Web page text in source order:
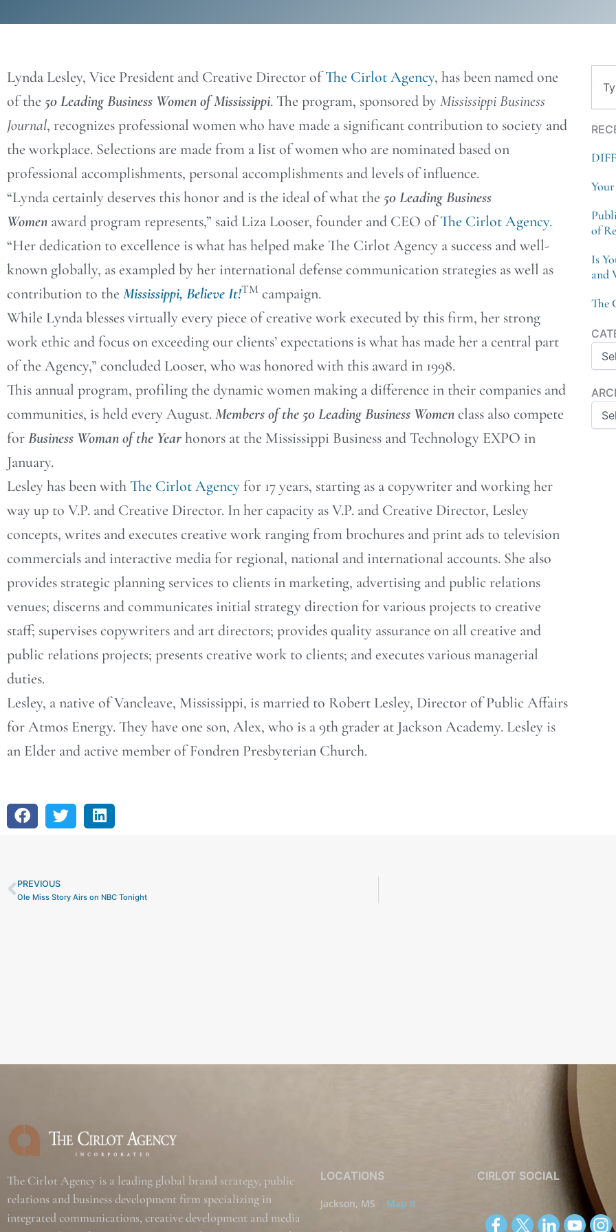
Lynda Lesley, Vice President and Creative Director ofThe Cirlot Agency, has been named one
of the 50 Leading Business Women of Mississippi. The program, sponsored byMississippi Business
Journal, recognizes professional women who have made a significant contribution to society and
the workplace. Selections are made from a list of women who are nominated based on
professional accomplishments, personal accomplishments and levels of influence.
“Lynda certainly deserves this honor and is the ideal of what the 50 Leading Business
Women award program represents,” said Liza Looser, founder and CEO ofThe Cirlot Agency.
“Her dedication to excellence is what has helped make The Cirlot Agency a success and well-
known globally, as exampled by her international defense communication strategies as well as
contribution to the Mississippi, Believe It!TM campaign.
While Lynda blesses virtually every piece of creative work executed by this firm, her strong
work ethic and focus on exceeding our clients’ expectations is what has made her a central part
of the Agency,” concluded Looser, who was honored with this award in 1998.
This annual program, profiling the dynamic women making a difference in their companies and
communities, is held every August.Members of the 50 Leading Business Womenclass also compete
forBusiness Woman of the Yearhonors at the Mississippi Business and Technology EXPO in
January.
Lesley has been with The Cirlot Agency for 17 years, starting as a copywriter and working her
way up to V.P. and Creative Director. In her capacity as V.P. and Creative Director, Lesley
concepts, writes and executes creative work ranging from brochures and print ads to television
commercials and interactive media for regional, national and international accounts. She also
provides strategic planning services to clients in marketing, advertising and public relations
venues; discerns and communicates initial strategy direction for various projects to creative
staff; supervises copywriters and art directors; provides quality assurance on all creative and
public relations projects; presents creative work to clients; and executes various managerial
duties.
Lesley, a native of Vancleave, Mississippi, is married to Robert Lesley, Director of Public Affairs
for Atmos Energy. They have one son, Alex, who is a 9th grader at Jackson Academy. Lesley is
an Elder and active member of Fondren Presbyterian Church.
of
Is
and
The
Prev
PREVIOUS
Ole Miss Story Airs on NBC Tonight
The Cirlot Agency is a leading global brand strategy, public
relations and business development firm specializing in
integrated communications, creative development and media
LOCATIONS
Jackson, MS Map It
CIRLOT SOCIAL